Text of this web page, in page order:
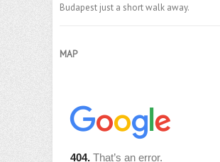
Budapest just a short walk away.
MAP